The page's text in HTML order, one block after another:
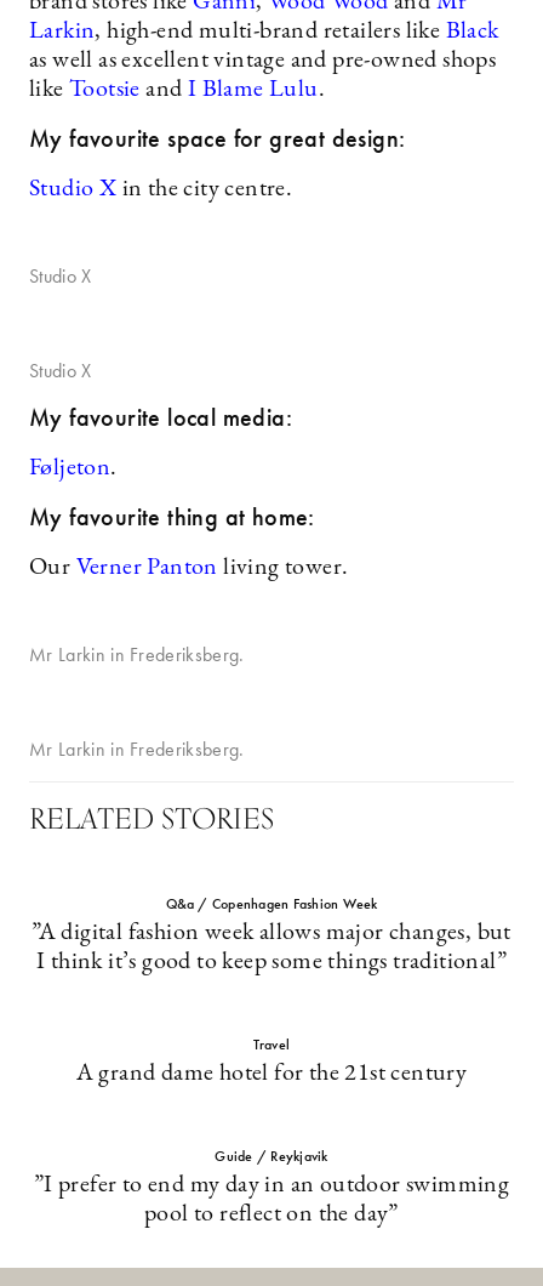
Larkin, high-end multi-brand retailers like Black
as well as excellent vintage and pre-owned shops
like Tootsie and I Blame Lulu.
My favourite space for great design:
Studio X in the city centre.
Studio X
Studio X
My favourite local media:
Føljeton.
My favourite thing at home:
Our Verner Panton living tower.
Mr Larkin in Frederiksberg.
Mr Larkin in Frederiksberg.
RELATED STORIES
Q&a / Copenhagen Fashion Week
”A digital fashion week allows major changes, but
I think it’s good to keep some things traditional”
Travel
A grand dame hotel for the 21st century
Guide / Reykjavik
”I prefer to end my day in an outdoor swimming
pool to reflect on the day”